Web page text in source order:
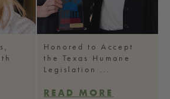
Honored to Accept
the Texas Humane
Legislation ...
READ MORE